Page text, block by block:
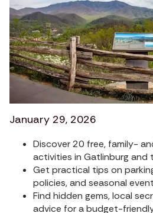
January 29, 2026
Discover 20 free, family-
activities in Gatlinburg and
Get practical tips on
policies, and seasonal
Find hidden gems, local
advice for a budget-